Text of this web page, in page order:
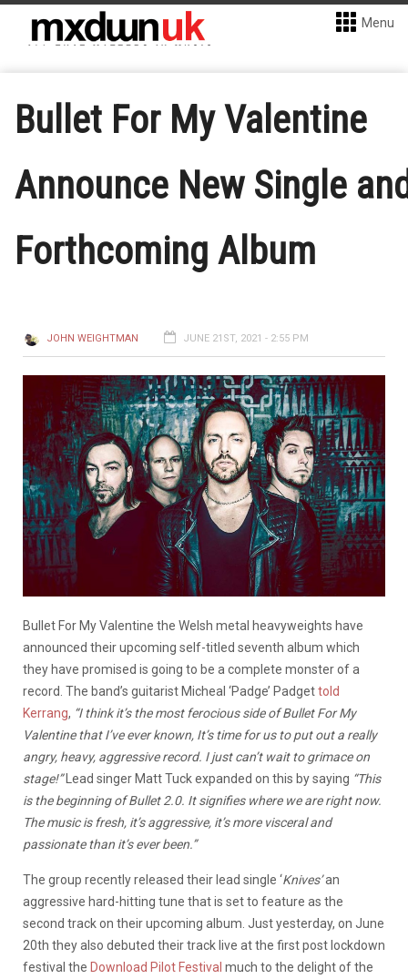
Menu
Bullet For My Valentine
Announce New Single
Forthcoming Album
JOHN WEIGHTMAN JUNE 21ST, 2021 - 2:55 PM
Bullet For My Valentine the Welsh metal heavyweights have
announced their upcoming self-titled seventh album which
they have promised is going to be a complete monster of a
record. The band’s guitarist Micheal ‘Padge’ Padgettold
Kerrang, “I think it’s the most ferocious side of Bullet For My
Valentine that I’ve ever known, It’s time for us to put out a really
angry, heavy, aggressive record. I just can’t wait to grimace on
stage!”Lead singer Matt Tuck expanded on this by saying “This
is the beginning of Bullet 2.0. It signifies where we are right now.
The music is fresh, it’s aggressive, it’s more visceral and
passionate than it’s ever been.”
The group recently released their lead single ‘Knives’an
aggressive hard-hitting tune that is set to feature as the
second track on their upcoming album. Just yesterday, on June
20th they also debuted their track live at the first post lockdown
festival the Download Pilot Festival much to the delight of the